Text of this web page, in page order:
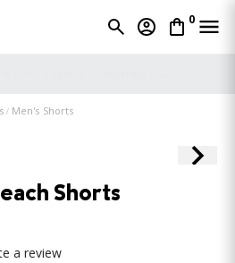
0
Men's Shorts
Shorts
a review